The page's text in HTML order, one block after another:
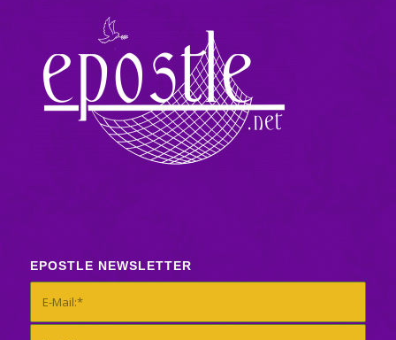
EPOSTLE NEWSLETTER